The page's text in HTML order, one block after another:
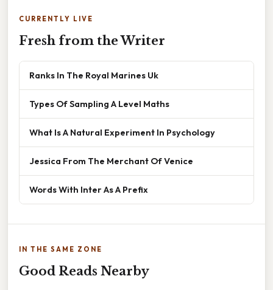
CURRENTLY LIVE
Fresh from the Writer
Ranks In The Royal Marines Uk
Types Of Sampling A Level Maths
What Is A Natural Experiment In Psychology
Jessica From The Merchant Of Venice
Words With Inter As A Prefix
IN THE SAME ZONE
Good Reads Nearby